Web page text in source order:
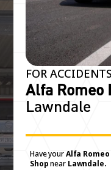
FOR
Alfa Romeo
Lawndale
Have yourAlfa Romeo
ShopnearLawndale.